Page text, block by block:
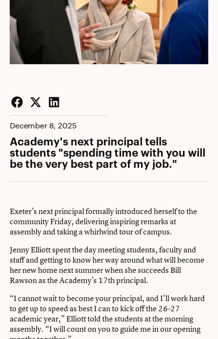
Facebook
Twitter
LinkedIn
December 8, 2025
Academy's next principal tells
students "spending time with you will
be the very best part of my job."
Exeter’s next principal formally introduced herself to the
community Friday, delivering inspiring remarks at
assembly and taking a whirlwind tour of campus.
Jenny Elliott spent the day meeting students, faculty and
staff and getting to know her way around what will become
her new home next summer when she succeeds Bill
Rawson as the Academy’s 17th principal.
“I cannot wait to become your principal, and I’ll work hard
to get up to speed as best I can to kick off the 26-27
academic year,” Elliott told the students at the morning
assembly. “I will count on you to guide me in our opening